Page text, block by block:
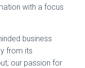
with a focus
business
from its
our passion for